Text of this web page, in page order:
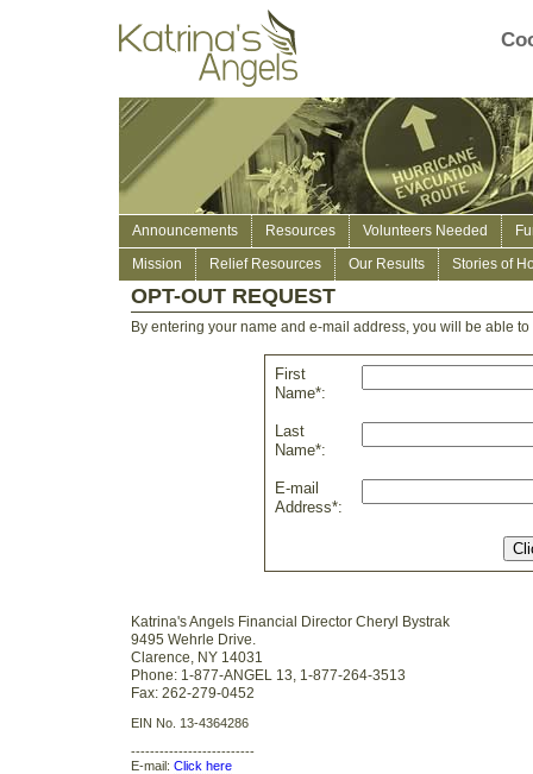
Announcements Resources Volunteers Needed
Mission
Relief Resources Our Results Stories of
OPT-OUT REQUEST
By entering your name and e-mail address, you will be able
First
Name*:
Last
Name*:
E-mail
Address*:
Katrina's Angels Financial Director Cheryl Bystrak
9495 Wehrle Drive.
Clarence, NY 14031
Phone: 1-877-ANGEL 13, 1-877-264-3513
Fax: 262-279-0452
EIN No. 13-4364286
--------------------------
E-mail: Click here